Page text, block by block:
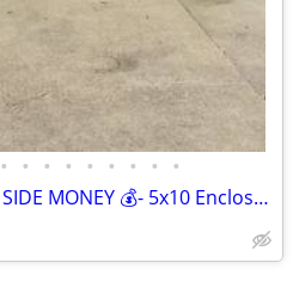
• • • • • • • • •
TURN THIS TRAILER INTO SIDE MONEY 💰- 5x10 Enclosed Cargo Trailer